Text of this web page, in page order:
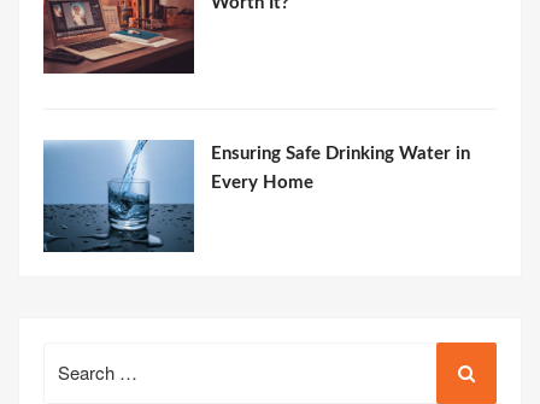
Ensuring Safe Drinking Water in
Every Home
for: